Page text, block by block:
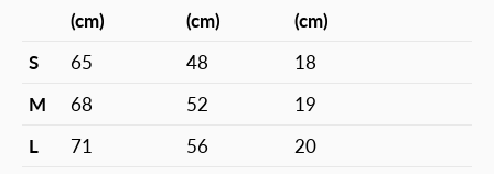
(cm)
(cm)
(cm)
S
65 48
18
M
68 52
19
L
71 56
20